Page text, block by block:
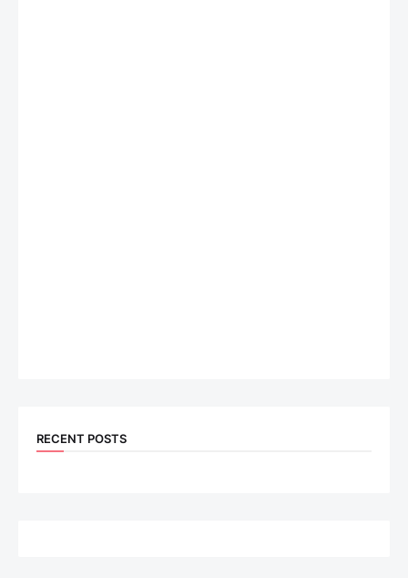
RECENT POSTS